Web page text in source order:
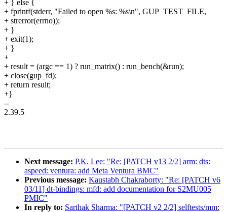
+ } else {
+ fprintf(stderr, "Failed to open %s: %s\n", GUP_TEST_FILE,
+ strerror(errno));
+ }
+ exit(1);
+ }
+
+ result = (argc == 1) ? run_matrix() : run_bench(&run);
+ close(gup_fd);
+ return result;
+}
--
2.39.5
Next message: P.K. Lee: "Re: [PATCH v13 2/2] arm: dts:
aspeed: ventura: add Meta Ventura BMC"
Previous message: Kaustabh Chakraborty: "Re: [PATCH v6
03/11] dt-bindings: mfd: add documentation for S2MU005
PMIC"
In reply to: Sarthak Sharma: "[PATCH v2 2/2] selftests/mm: